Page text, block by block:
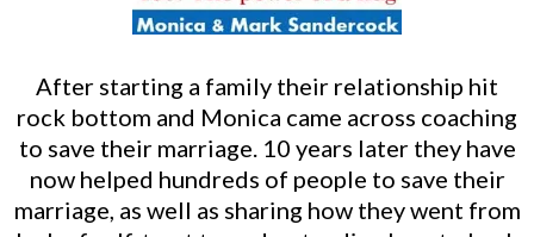
After starting a family their relationship hit
rock bottom and Monica came across coaching
to save their marriage. 10 years later they have
now helped hundreds of people to save their
marriage, as well as sharing how they went from